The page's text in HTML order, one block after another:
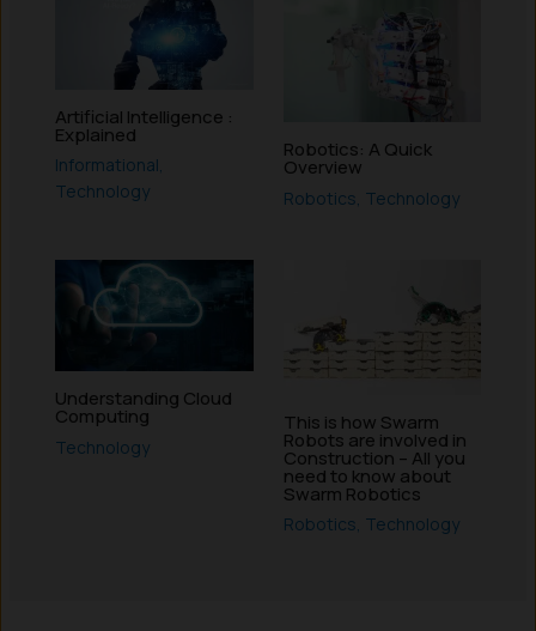
Artificial Intelligence :
Explained
Informational,
Technology
Robotics: A Quick
Overview
Robotics, Technology
Understanding Cloud
Computing
Technology
This is how Swarm
Robots are involved in
Construction – All you
need to know about
Swarm Robotics
Robotics, Technology